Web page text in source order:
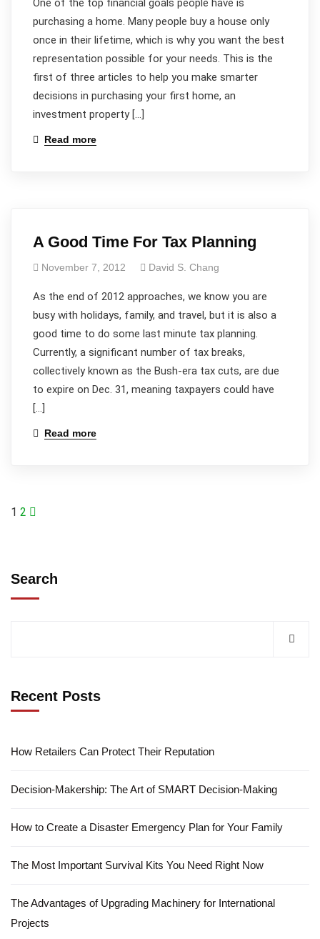
One of the top financial goals people have is
purchasing a home. Many people buy a house only
once in their lifetime, which is why you want the best
representation possible for your needs. This is the
first of three articles to help you make smarter
decisions in purchasing your first home, an
investment property […]
Read more
A Good Time For Tax Planning
November 7, 2012 David S. Chang
As the end of 2012 approaches, we know you are
busy with holidays, family, and travel, but it is also a
good time to do some last minute tax planning.
Currently, a significant number of tax breaks,
collectively known as the Bush-era tax cuts, are due
to expire on Dec. 31, meaning taxpayers could have
[…]
Read more
1 2
Search
Recent Posts
How Retailers Can Protect Their Reputation
Decision-Makership: The Art of SMART Decision-Making
How to Create a Disaster Emergency Plan for Your Family
The Most Important Survival Kits You Need Right Now
The Advantages of Upgrading Machinery for International
Projects